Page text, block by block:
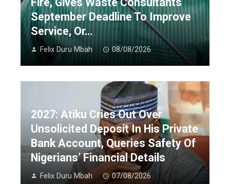
September Deadline To Improve
Service, Or…
Felix Duru Mbah 08/08/2026
2027: Atiku Cries Out Over
Unsolicited Deposit In His Private
Bank Account, Queries Safety Of
Nigerians’ Financial Details
Felix Duru Mbah 07/08/2026